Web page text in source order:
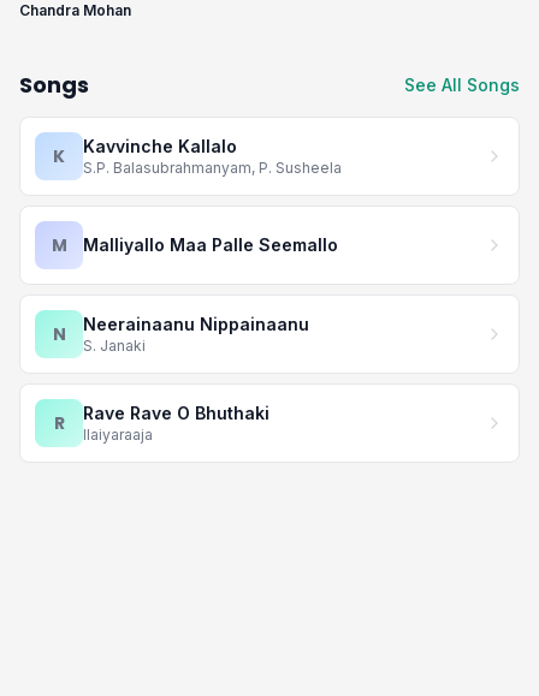
Chandra Mohan
Songs See All Songs
K Kavvinche Kallalo
S.P. Balasubrahmanyam, P. Susheela
M Malliyallo Maa Palle Seemallo
N Neerainaanu Nippainaanu
S. Janaki
R Rave Rave O Bhuthaki
Ilaiyaraaja